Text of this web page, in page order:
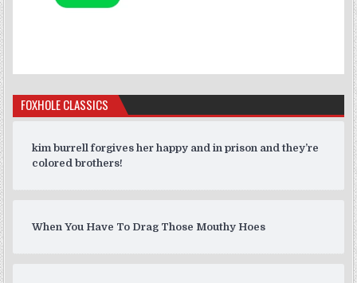
FOXHOLE CLASSICS
kim burrell forgives her happy and in prison and they’re
colored brothers!
When You Have To Drag Those Mouthy Hoes